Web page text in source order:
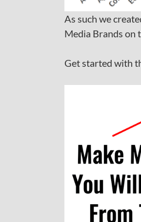
As such we
Media Brands on
Get started with